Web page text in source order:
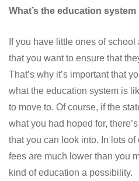
What’s the education system
If you have little ones of
that you want to ensure that
That’s why it’s important that
what the education system is
to move to. Of course, if the
what you had hoped for,
that you can look into. In lots of
fees are much lower than you
kind of education a possibility.